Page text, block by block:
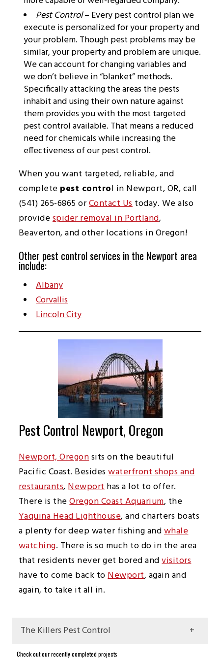
Pest Control– Every pest control plan we
execute is personalized for your property and
your problem. Though pest problems may be
similar, your property and problem are unique.
We can account for changing variables and
we don’t believe in “blanket” methods.
Specifically attacking the areas the pests
inhabit and using their own nature against
them provides you with the most targeted
pest control available. That means a reduced
need for chemicals while increasing the
effectiveness of our pest control.
When you want targeted, reliable, and
complete pest control in Newport, OR, call
(541) 265-6865 orContact Ustoday. We also
providespider removal in Portland,
Beaverton, and other locations in Oregon!
Other pest control services in the Newport area
include:
Albany
Corvallis
Lincoln City
Pest Control Newport, Oregon
Newport, Oregonsits on the beautiful
Pacific Coast. Besideswaterfront shops and
restaurants,Newporthas a lot to offer.
There is theOregon Coast Aquarium, the
Yaquina Head Lighthouse, and charters boats
a plenty for deep water fishing andwhale
watching. There is so much to do in the area
that residents never get bored andvisitors
have to come back toNewport, again and
again, to take it all in.
The Killers Pest Control
Frequently Asked Questions About Pest
Check out our recently completed projects